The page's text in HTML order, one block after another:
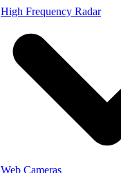
High Frequency Radar
Web Cameras